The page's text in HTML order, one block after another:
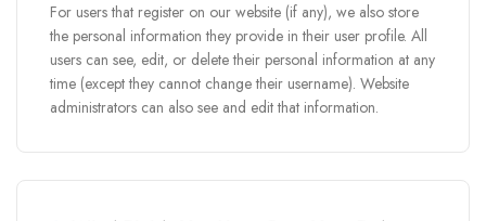
For users that register on our website (if any), we also store
the personal information they provide in their user profile. All
users can see, edit, or delete their personal information at any
time (except they cannot change their username). Website
administrators can also see and edit that information.